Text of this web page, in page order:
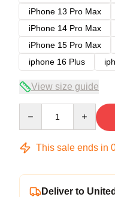
iPhone 13 Pro Max
iPhone 14 Pro Max
iPhone 15 Pro Max
iphone 16 Plus
View size guide
This sale ends in
Deliver to